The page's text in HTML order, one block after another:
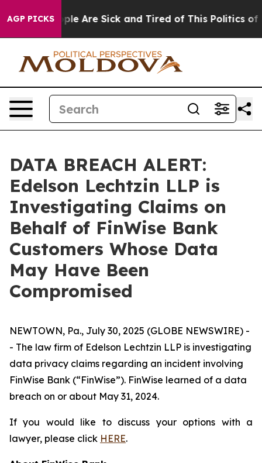
AGP PICKS
“People Are Sick and Tired of This Politics of
DATA BREACH ALERT:
Edelson Lechtzin LLP is
Investigating Claims on
Behalf of FinWise Bank
Customers Whose Data
May Have Been
Compromised
NEWTOWN, Pa., July 30, 2025 (GLOBE NEWSWIRE) -
- The law firm of Edelson Lechtzin LLP is investigating
data privacy claims regarding an incident involving
FinWise Bank (“FinWise”). FinWise learned of a data
breach on or about May 31, 2024.
If you would like to discuss your options with a
lawyer, please click HERE.